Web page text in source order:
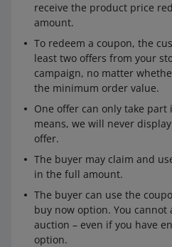
receive the product price
amount.
To redeem a coupon, the
least two offers from your
campaign, no matter
the minimum order value.
One offer can only take
means, we will never
offer.
The buyer may claim and
in the full amount.
The buyer can use the
buy now option. You
auction – even if you have
option.